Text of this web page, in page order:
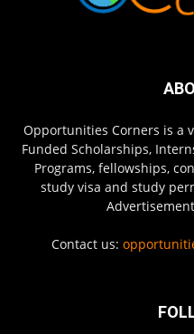
Opportunities Corners is a
Funded Scholarships,
Programs, fellowships,
study visa and study
Contact us: